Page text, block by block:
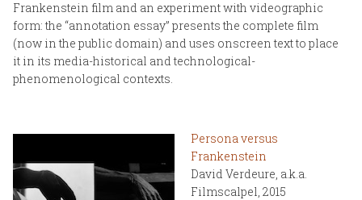
Frankenstein film and an experiment with videographic
form: the “annotation essay” presents the complete film
(now in the public domain) and uses onscreen text to place
it in its media-historical and technological-
phenomenological contexts.
Persona versus
Frankenstein
David Verdeure, a.k.a.
Filmscalpel, 2015